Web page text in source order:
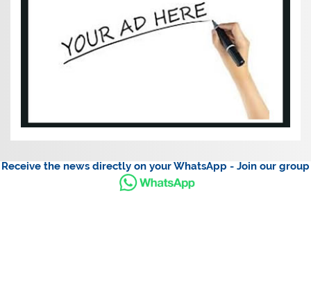
Receive the news directly on your WhatsApp - Join our group